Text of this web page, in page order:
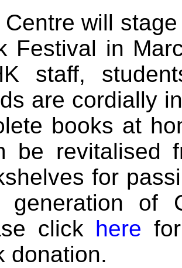
will
Festival in
staff,
are cordially
books at
be revitalised
for
generation of
click here
donation.